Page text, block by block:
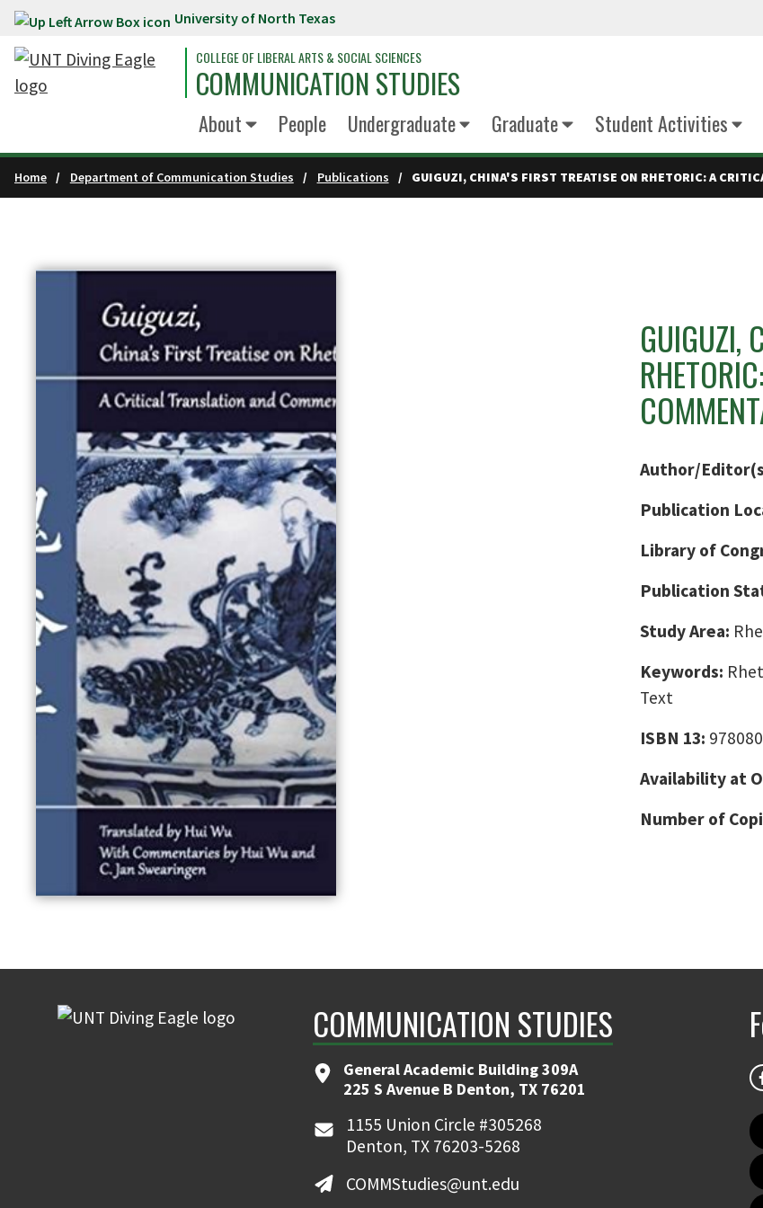
Skip to main content University of North Texas
COLLEGE OF LIBERAL ARTS & SOCIAL SCIENCES
COMMUNICATION STUDIES
About People Undergraduate Graduate Student Activities
Home Department of Communication Studies Publications GUIGUZI, CHINA'S FIRST TREATISE ON RHETORIC: A
GUIGUZI,
Author/
Publication
Library of
Publication
Study Area:
Keywords:
Text
ISBN 13:
Availability at
Number of
COMMUNICATION STUDIES
General Academic Building 309A
225 S Avenue B Denton, TX 76201
1155 Union Circle #305268
Denton, TX 76203-5268
COMMStudies@unt.edu